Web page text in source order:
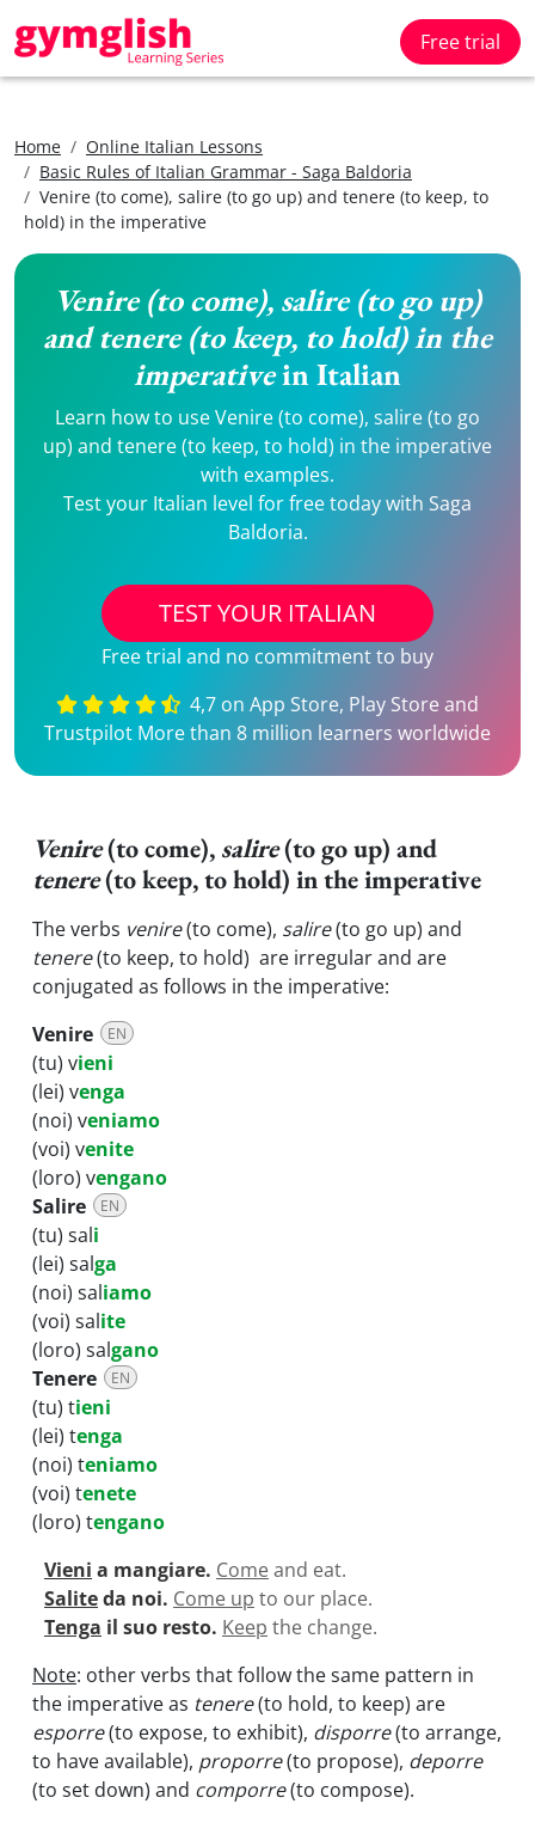
Free trial
Home
Online Italian Lessons
Basic Rules of Italian Grammar - Saga Baldoria
Venire (to come), salire (to go up) and tenere (to keep, to
hold) in the imperative
Venire (to come), salire (to go up)
and tenere (to keep, to hold) in the
imperativein Italian
Learn how to use Venire (to come), salire (to go
up) and tenere (to keep, to hold) in the imperative
with examples.
Test your Italian level for free today with Saga
Baldoria.
TEST YOUR ITALIAN
Free trial and no commitment to buy
4,7 on App Store, Play Store and
Trustpilot More than 8 million learners worldwide
Venire(to come), salire(to go up) and
tenere(to keep, to hold) in the imperative
The verbs venire(to come), salire(to go up) and
tenere(to keep, to hold) are irregular and are
conjugated as follows in the imperative:
Venire
EN
(tu) vieni
(lei) venga
(noi) veniamo
(voi) venite
(loro) vengano
Salire
EN
(tu) sali
(lei) salga
(noi) saliamo
(voi) salite
(loro) salgano
Tenere
EN
(tu) tieni
(lei) tenga
(noi) teniamo
(voi) tenete
(loro) tengano
Vieni a mangiare. Comeand eat.
Saliteda noi. Come up to our place.
Tenga il suo resto. Keep the change.
Note: other verbs that follow the same pattern in
the imperative as tenere(to hold, to keep) are
esporre(to expose, to exhibit), disporre(to arrange,
to have available), proporre(to propose), deporre
(to set down) and comporre(to compose).